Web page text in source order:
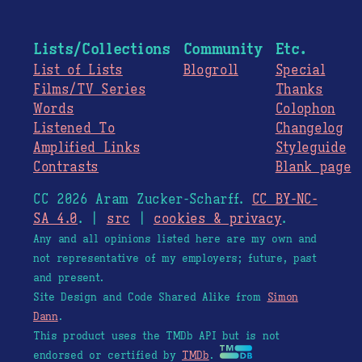
Lists/Collections
List of Lists
Films/TV Series
Words
Listened To
Amplified Links
Contrasts
Community
Blogroll
Etc.
Special
Thanks
Colophon
Changelog
Styleguide
Blank page
CC 2026 Aram Zucker-Scharff. CC BY-NC-
SA 4.0. | src cookies & privacy.
Any and all opinions listed here are my own and
not representative of my employers; future, past
and present.
Site Design and Code Shared Alike from Simon
Dann.
This product uses the TMDb API but is not
endorsed or certified by TMDb.